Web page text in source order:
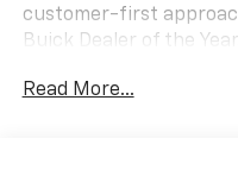
customer-first
Buick Dealer of the
South in East
Read More...